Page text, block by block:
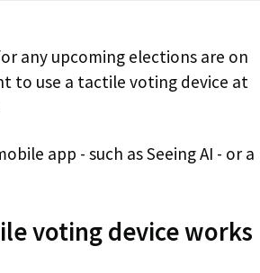
any upcoming elections are on
to use a tactile voting device at
app - such as Seeing AI - or a
voting device works